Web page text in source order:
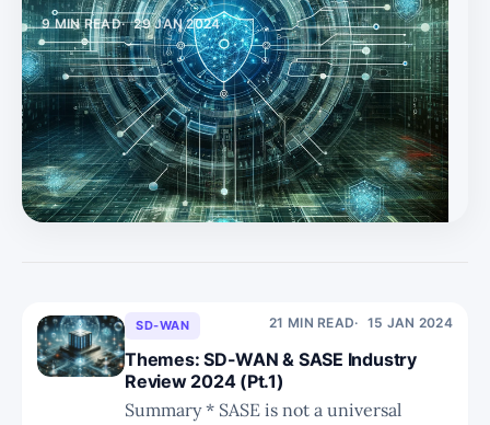
and hybrid/multicloud networking is incorporated. * In
Part 2 we share our thoughts on the SD-WAN side of
SASE and extend the trends and competitor analysis to
the broader landscape of networking and security. * In
Part 3 we shall take a deeper dive into the converged
security and networking part of SASE. 2023 MQ for
SASE, SD-WAN, and SSE + Voice of the Customer SSE
SD-WAN Magic
9 MIN READ 29 JAN 2024
SD-WAN 21 MIN READ 15 JAN 2024
Themes: SD-WAN & SASE Industry
Review 2024 (Pt.1)
Summary * SASE is not a universal